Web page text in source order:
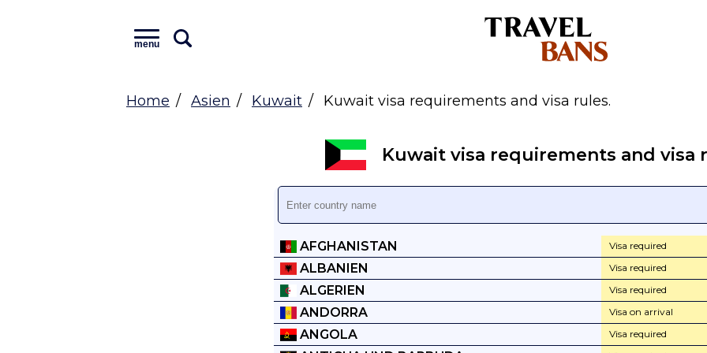
menu
Home Asien Kuwait Kuwait visa requirements and visa rules.
Kuwait visa requirements and visa
AFGHANISTAN Visa required
ALBANIEN Visa required
ALGERIEN Visa required
ANDORRA Visa on arrival
ANGOLA Visa required